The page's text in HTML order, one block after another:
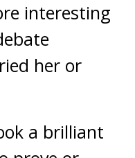
interesting
her or
a brilliant